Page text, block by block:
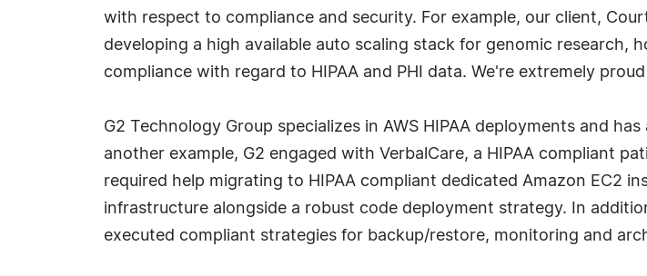
with respect to compliance and security. For example, our client,
developing a high available auto scaling stack for genomic research,
compliance with regard to HIPAA and PHI data. We're extremely
G2 Technology Group specializes in AWS HIPAA deployments and
another example, G2 engaged with VerbalCare, a HIPAA compliant
required help migrating to HIPAA compliant dedicated Amazon EC2
infrastructure alongside a robust code deployment strategy. In
executed compliant strategies for backup/restore, monitoring and